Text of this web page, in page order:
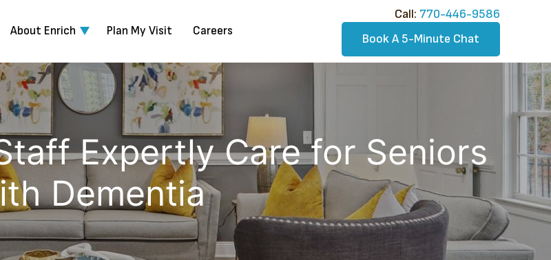
About Enrich Plan My Visit Careers
Call:​ 770-446-9586
Book A 5-Minute Chat
Expertly Care for Seniors
Dementia